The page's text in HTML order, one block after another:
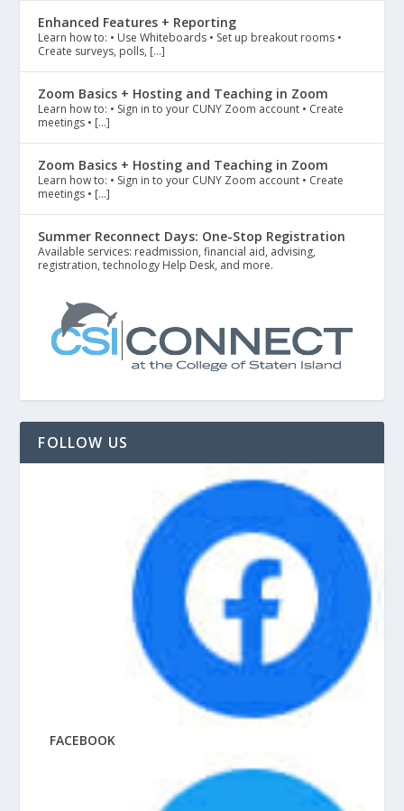
Enhanced Features + Reporting
Learn how to: • Use Whiteboards • Set up breakout rooms •
Create surveys, polls, […]
Zoom Basics + Hosting and Teaching in Zoom
Learn how to: • Sign in to your CUNY Zoom account • Create
meetings • […]
Zoom Basics + Hosting and Teaching in Zoom
Learn how to: • Sign in to your CUNY Zoom account • Create
meetings • […]
Summer Reconnect Days: One-Stop Registration
Available services: readmission, financial aid, advising,
registration, technology Help Desk, and more.
FOLLOW US
FACEBOOK